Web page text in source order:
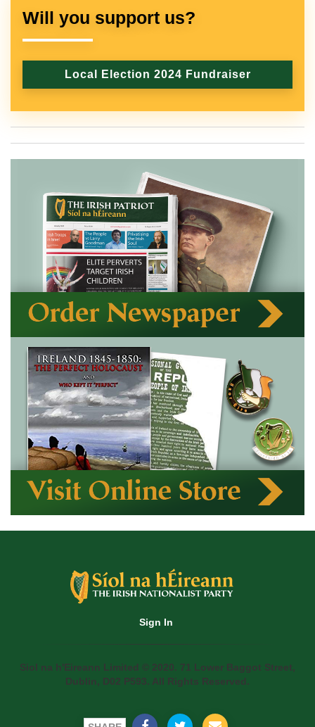
Will you support us?
Local Election 2024 Fundraiser
Sign In
Siol na h'Eireann Limited © 2020. 71 Lower Baggot Street,
Dublin, D02 P593. All Rights Reserved.